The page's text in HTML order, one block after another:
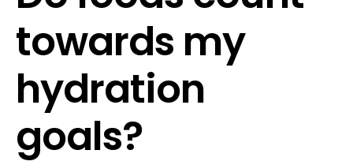
towards my
hydration
goals?